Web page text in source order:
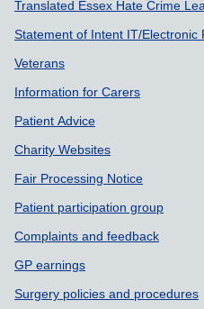
Translated Essex Hate Crime
Statement of Intent IT/Electronic
Veterans
Information for Carers
Patient Advice
Charity Websites
Fair Processing Notice
Patient participation group
Complaints and feedback
GP earnings
Surgery policies and procedures